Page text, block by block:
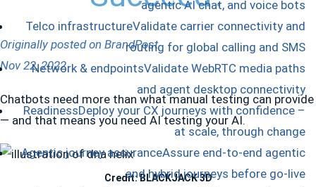
agentic AI chat, and voice bots
Telco infrastructureValidate carrier connectivity and
routing for global calling and SMS
Network & endpointsValidate WebRTC media paths
and agent desktop connectivity
ReadinessDeploy your CX journeys with confidence –
at scale, through change
Agentic journey assuranceAssure end-to-end agentic
and hybrid journeys before go-live
Originally posted on BrandPost
Nov 22, 2022
Chatbots need more than what manual testing can provide
— and that means you need AI testing your AI.
Credit: BLACKJACK 3D